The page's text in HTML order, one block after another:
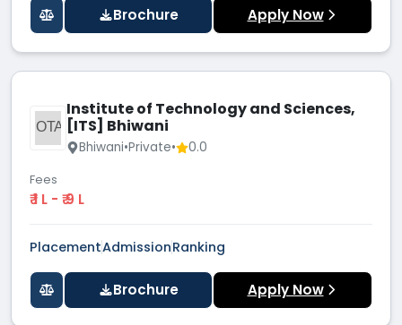
Brochure Apply Now
IOTA
Institute of Technology and Sciences,
[ITS] Bhiwani
Bhiwani•Private• 0.0
Fees
₹ 1 L - ₹ 9 L
PlacementAdmissionRanking
Brochure Apply Now